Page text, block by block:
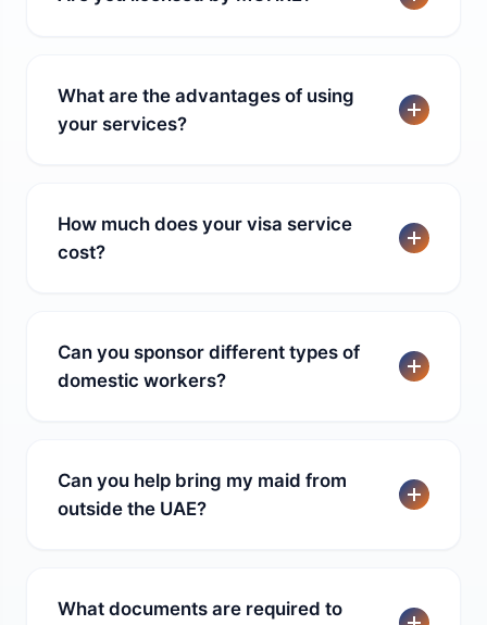
What are the advantages of using
your services?
How much does your visa service
cost?
Can you sponsor different types of
domestic workers?
Can you help bring my maid from
outside the UAE?
What documents are required to